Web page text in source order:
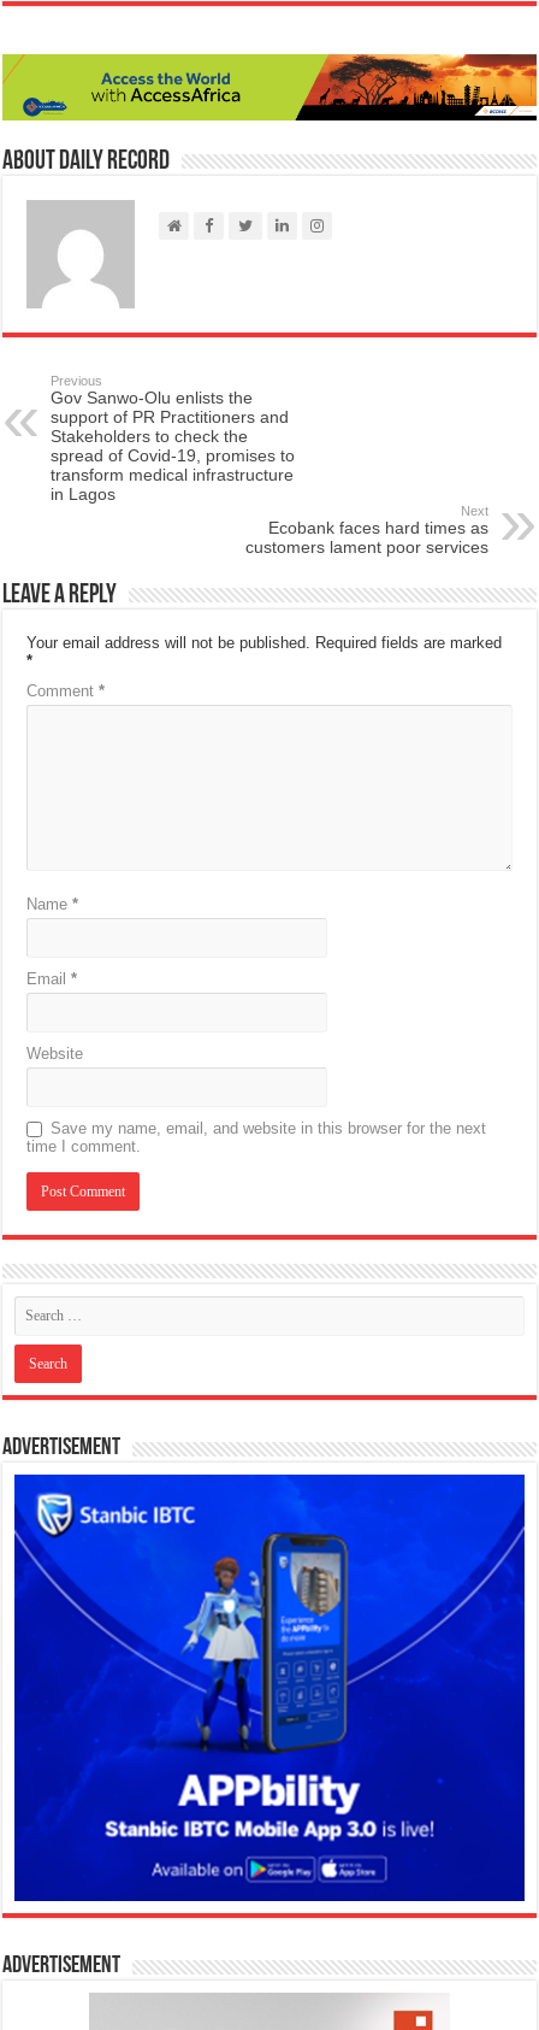
About Daily Record
Previous
Gov Sanwo-Olu enlists the
support of PR Practitioners and
Stakeholders to check the
spread of Covid-19, promises to
transform medical infrastructure
in Lagos
Next
Ecobank faces hard times as
customers lament poor services
Leave a Reply
Your email address will not be published. Required fields are marked
*
Comment*
Name*
Email*
Website
Save my name, email, and website in this browser for the next
time I comment.
Advertisement
Advertisement